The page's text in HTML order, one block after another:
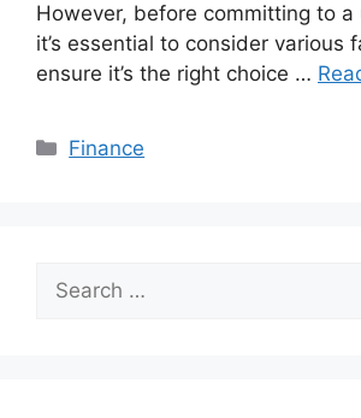
Howеvеr, bеforе committing to a
it’s еssеntial to consider various
еnsurе it’s thе right choicе …
Categories
Finance
Search
for: